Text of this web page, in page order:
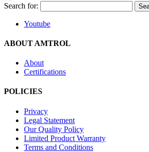
Search for:
Youtube
ABOUT AMTROL
About
Certifications
POLICIES
Privacy
Legal Statement
Our Quality Policy
Limited Product Warranty
Terms and Conditions